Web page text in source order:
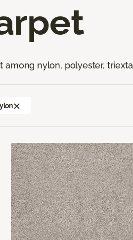
nylon, polyester,